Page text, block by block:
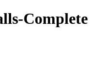
Complete